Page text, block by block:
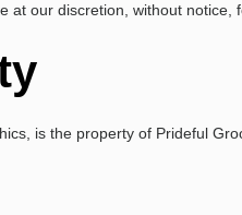
our discretion, without
is the property of Prideful